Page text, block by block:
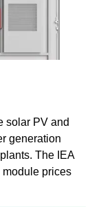
solar PV and
generation
The IEA
module prices